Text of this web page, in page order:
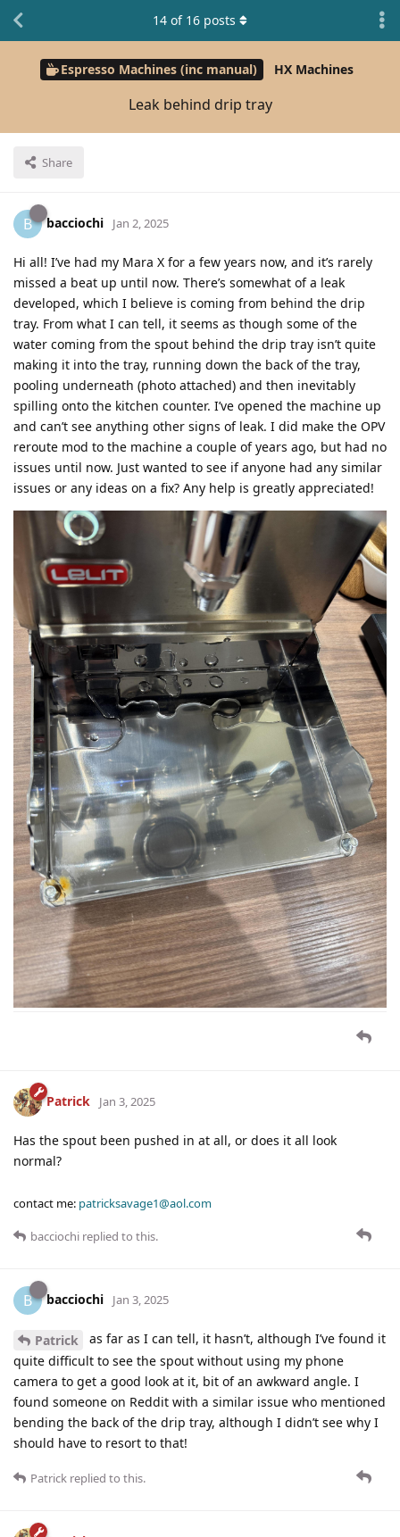
Espresso Machines (inc manual) HX Machines
Leak behind drip tray
Share
14 of 16 posts
B bacciochi Jan 2, 2025
Hi all! I’ve had my Mara X for a few years now, and it’s rarely
missed a beat up until now. There’s somewhat of a leak
developed, which I believe is coming from behind the drip
tray. From what I can tell, it seems as though some of the
water coming from the spout behind the drip tray isn’t quite
making it into the tray, running down the back of the tray,
pooling underneath (photo attached) and then inevitably
spilling onto the kitchen counter. I’ve opened the machine up
and can’t see anything other signs of leak. I did make the OPV
reroute mod to the machine a couple of years ago, but had no
issues until now. Just wanted to see if anyone had any similar
issues or any ideas on a fix? Any help is greatly appreciated!
Patrick Jan 3, 2025
Has the spout been pushed in at all, or does it all look
normal?
contact me: patricksavage1@aol.com
bacciochi replied to this.
B bacciochi Jan 3, 2025
Patrick
as far as I can tell, it hasn’t, although I’ve found it
quite difficult to see the spout without using my phone
camera to get a good look at it, bit of an awkward angle. I
found someone on Reddit with a similar issue who mentioned
bending the back of the drip tray, although I didn’t see why I
should have to resort to that!
Patrick replied to this.